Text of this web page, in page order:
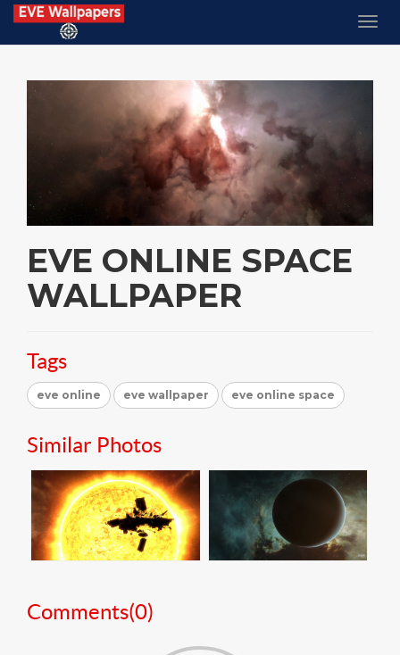
EVE ONLINE SPACE
WALLPAPER
Tags
eve online eve wallpaper eve online space
Similar Photos
Comments(0)